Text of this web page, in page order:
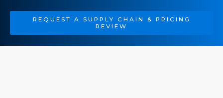
REQUEST A SUPPLY CHAIN & PRICING
REVIEW